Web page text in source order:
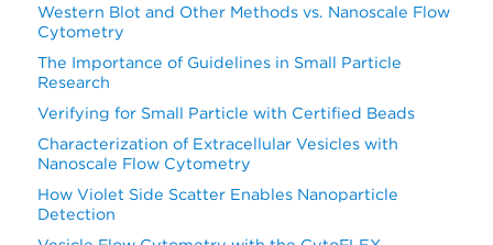
Western Blot and Other Methods vs. Nanoscale Flow
Cytometry
The Importance of Guidelines in Small Particle
Research
Verifying for Small Particle with Certified Beads
Characterization of Extracellular Vesicles with
Nanoscale Flow Cytometry
How Violet Side Scatter Enables Nanoparticle
Detection